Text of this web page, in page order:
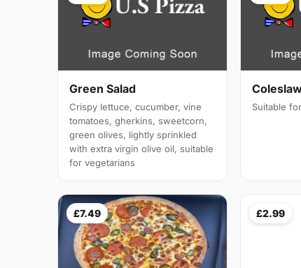
Green Salad
Crispy lettuce, cucumber, vine
tomatoes, gherkins, sweetcorn,
green olives, lightly sprinkled
with extra virgin olive oil, suitable
for vegetarians
Suitable
£7.49 £2.99